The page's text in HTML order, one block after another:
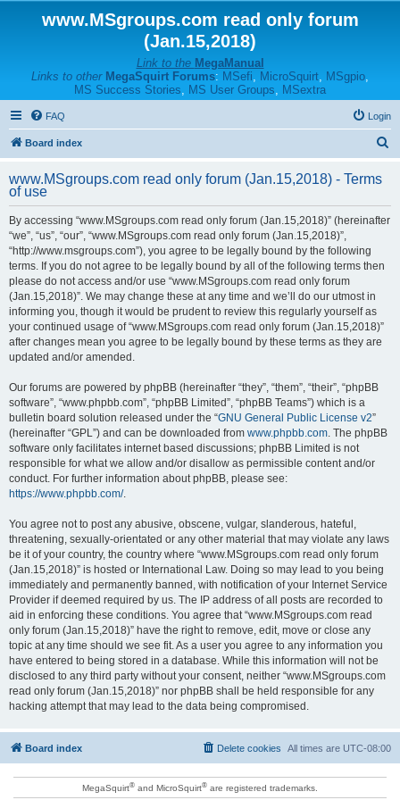
www.MSgroups.com read only forum
(Jan.15,2018)
Link to the MegaManual
Links to other MegaSquirt Forums: MSefi, MicroSquirt, MSgpio,
MS Success Stories, MS User Groups, MSextra
FAQ Login
Board index
r
www.MSgroups.com read only forum (Jan.15,2018) - Terms
of use
By accessing “www.MSgroups.com read only forum (Jan.15,2018)” (hereinafter
“we”, “us”, “our”, “www.MSgroups.com read only forum (Jan.15,2018)”,
“http://www.msgroups.com”), you agree to be legally bound by the following
terms. If you do not agree to be legally bound by all of the following terms then
please do not access and/or use “www.MSgroups.com read only forum
(Jan.15,2018)”. We may change these at any time and we’ll do our utmost in
informing you, though it would be prudent to review this regularly yourself as
your continued usage of “www.MSgroups.com read only forum (Jan.15,2018)”
after changes mean you agree to be legally bound by these terms as they are
updated and/or amended.
Our forums are powered by phpBB (hereinafter “they”, “them”, “their”, “phpBB
software”, “www.phpbb.com”, “phpBB Limited”, “phpBB Teams”) which is a
bulletin board solution released under the “GNU General Public License v2”
(hereinafter “GPL”) and can be downloaded from www.phpbb.com. The phpBB
software only facilitates internet based discussions; phpBB Limited is not
responsible for what we allow and/or disallow as permissible content and/or
conduct. For further information about phpBB, please see:
https://www.phpbb.com/.
You agree not to post any abusive, obscene, vulgar, slanderous, hateful,
threatening, sexually-orientated or any other material that may violate any laws
be it of your country, the country where “www.MSgroups.com read only forum
(Jan.15,2018)” is hosted or International Law. Doing so may lead to you being
immediately and permanently banned, with notification of your Internet Service
Provider if deemed required by us. The IP address of all posts are recorded to
aid in enforcing these conditions. You agree that “www.MSgroups.com read
only forum (Jan.15,2018)” have the right to remove, edit, move or close any
topic at any time should we see fit. As a user you agree to any information you
have entered to being stored in a database. While this information will not be
disclosed to any third party without your consent, neither “www.MSgroups.com
read only forum (Jan.15,2018)” nor phpBB shall be held responsible for any
hacking attempt that may lead to the data being compromised.
Board index All times are UTC-08:00
Delete cookies
MegaSquirt® and MicroSquirt® are registered trademarks.